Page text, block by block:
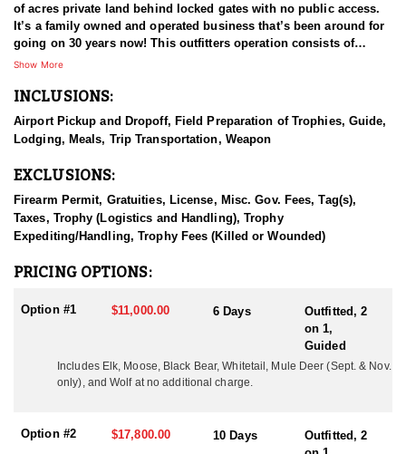
of acres private land behind locked gates with no public access.
It’s a family owned and operated business that’s been around for
going on 30 years now! This outfitters operation consists of
multiple types of agricultural fields and plots that adjoins the
deer, whitetail deer, black bear, moose, mountain goat, mountain
hunt.
The elk are plentiful and they use both the wilderness and the
fields for survival and sustenance. These two variables have
proven to be a huge advantage for hunters each year as the
opportunities are far above average. During the months of
opportunity to hunt with archery equipment or a firearm. It’s the
outfitter has received multiple awards for record animals
harvested. Management plans have been in place since the elk
were introduced to the area in the 1980’s. They don’t over-harvest,
and they let the bulls grow up. Hunts began operating in 1995,
and since that time the outfitter has grown the operation to what it
is to date. Selectively they harvest a limited number of bulls each
harvested scoring at or above 350".
Show More
INCLUSIONS:
Airport Pickup and Dropoff, Field Preparation of Trophies, Guide,
Lodging, Meals, Trip Transportation, Weapon
EXCLUSIONS:
Firearm Permit, Gratuities, License, Misc. Gov. Fees, Tag(s),
Taxes, Trophy (Logistics and Handling), Trophy
Expediting/Handling, Trophy Fees (Killed or Wounded)
PRICING OPTIONS:
Option #1 $11,000.00 6 Days
Outfitted, 2
on 1,
Guided
Includes Elk, Moose, Black Bear, Whitetail, Mule Deer (Sept. & Nov.
only), and Wolf at no additional charge.
Option #2 $17,800.00 10 Days
Outfitted, 2